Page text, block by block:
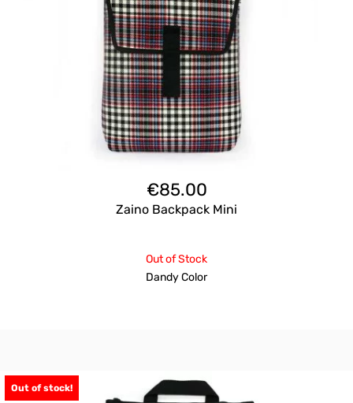
€85.00
Zaino Backpack Mini
Out of Stock
Dandy Color
Out of stock!